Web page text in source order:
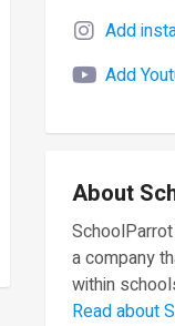
Add
Add
About
a company
within
Read about